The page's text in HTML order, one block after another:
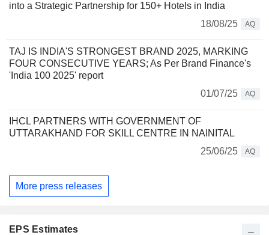
into a Strategic Partnership for 150+ Hotels in India
18/08/25
AQ
TAJ IS INDIA'S STRONGEST BRAND 2025, MARKING
FOUR CONSECUTIVE YEARS; As Per Brand Finance's
'India 100 2025' report
01/07/25
AQ
IHCL PARTNERS WITH GOVERNMENT OF
UTTARAKHAND FOR SKILL CENTRE IN NAINITAL
25/06/25
AQ
More press releases
EPS Estimates